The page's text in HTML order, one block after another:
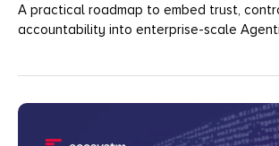
A practical roadmap to embed trust,
accountability into enterprise-scale